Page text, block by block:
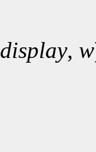
display, w